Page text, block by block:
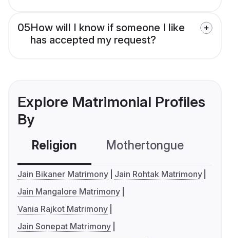
05How will I know if someone I like
has accepted my request?
Explore Matrimonial Profiles
By
Religion Mothertongue
Jain Bikaner Matrimony
Jain Rohtak Matrimony
Jain Mangalore Matrimony
Vania Rajkot Matrimony
Jain Sonepat Matrimony